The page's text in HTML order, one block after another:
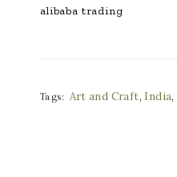
alibaba trading
Tags: Art and Craft, India,